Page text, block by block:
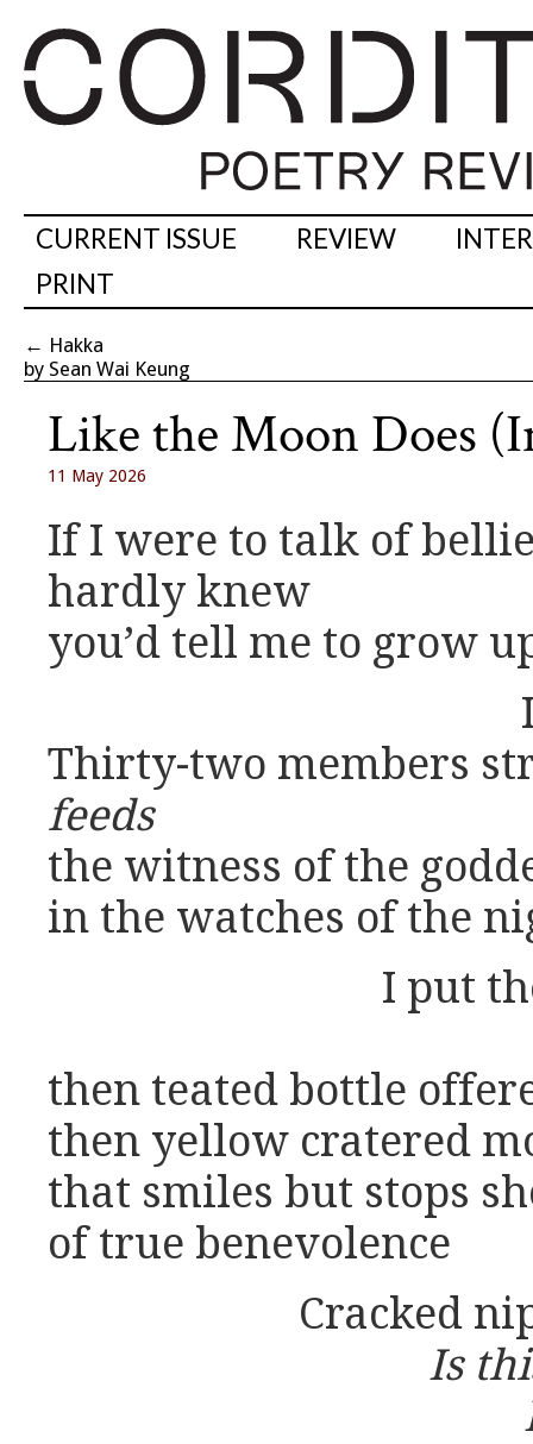
CURRENT ISSUE REVIEW
PRINT
← Hakka
by Sean Wai Keung
Like the Moon Does
11 May 2026
If I were to talk of
hardly knew
you’d tell me to grow
Thirty-two members
feeds
the witness of the
in the watches of the
I put
then teated bottle
then yellow cratered
that smiles but stops
of true benevolence
Cracked
Is